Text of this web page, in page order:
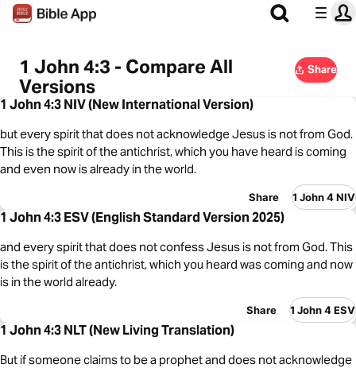
1 John 4:3 - Compare All
Versions
Share
1 John 4:3 NIV (New International Version)
but every spirit that does not acknowledge Jesus is not from God.
This is the spirit of the antichrist, which you have heard is coming
and even now is already in the world.
Share 1 John 4 NIV
1 John 4:3 ESV (English Standard Version 2025)
and every spirit that does not confess Jesus is not from God. This
is the spirit of the antichrist, which you heard was coming and now
is in the world already.
Share 1 John 4 ESV
1 John 4:3 NLT (New Living Translation)
But if someone claims to be a prophet and does not acknowledge